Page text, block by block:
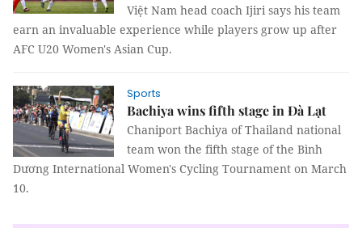
Việt Nam head coach Ijiri says his team
earn an invaluable experience while players grow up after
AFC U20 Women's Asian Cup.
Sports
Bachiya wins fifth stage in Đà Lạt
Chaniport Bachiya of Thailand national
team won the fifth stage of the Bình
Dương International Women's Cycling Tournament on March
10.